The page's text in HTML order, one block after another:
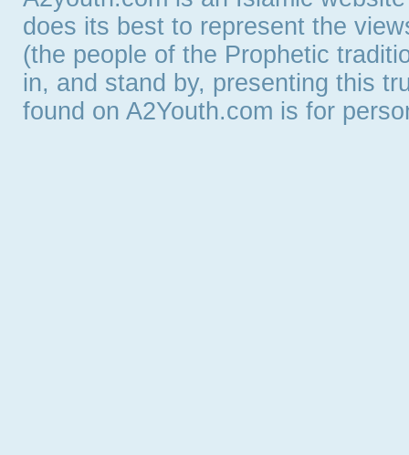
does its best to represent the
(the people of the Prophetic
in, and stand by, presenting this
found on A2Youth.com is for